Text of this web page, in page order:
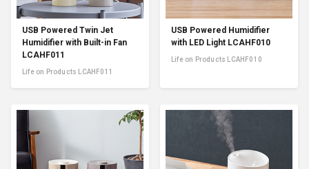
USB Powered Twin Jet
Humidifier with Built-in Fan
LCAHF011
Life on Products LCAHF011
USB Powered Humidifier
with LED Light LCAHF010
Life on Products LCAHF010